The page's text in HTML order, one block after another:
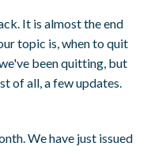
It is almost the end
topic is, when to quit
been quitting, but
of all, a few updates.
We have just issued